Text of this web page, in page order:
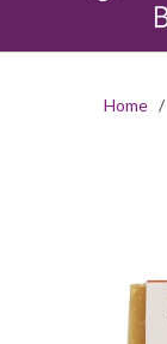
Home /